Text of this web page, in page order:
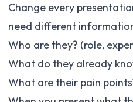
Change every
need different
Who are they? (role,
What do they already
What are their pain